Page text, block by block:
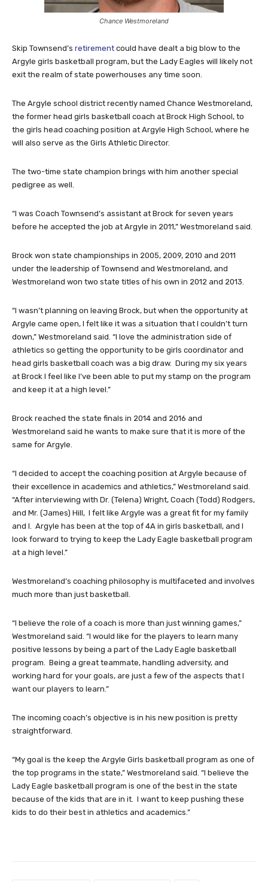
Chance Westmoreland
Skip Townsend’s retirement could have dealt a big blow to the
Argyle girls basketball program, but the Lady Eagles will likely not
exit the realm of state powerhouses any time soon.
The Argyle school district recently named Chance Westmoreland,
the former head girls basketball coach at Brock High School, to
the girls head coaching position at Argyle High School, where he
will also serve as the Girls Athletic Director.
The two-time state champion brings with him another special
pedigree as well.
“I was Coach Townsend’s assistant at Brock for seven years
before he accepted the job at Argyle in 2011,” Westmoreland said.
Brock won state championships in 2005, 2009, 2010 and 2011
under the leadership of Townsend and Westmoreland, and
Westmoreland won two state titles of his own in 2012 and 2013.
“I wasn’t planning on leaving Brock, but when the opportunity at
Argyle came open, I felt like it was a situation that I couldn’t turn
down,” Westmoreland said. “I love the administration side of
athletics so getting the opportunity to be girls coordinator and
head girls basketball coach was a big draw. During my six years
at Brock I feel like I’ve been able to put my stamp on the program
and keep it at a high level.”
Brock reached the state finals in 2014 and 2016 and
Westmoreland said he wants to make sure that it is more of the
same for Argyle.
“I decided to accept the coaching position at Argyle because of
their excellence in academics and athletics,” Westmoreland said.
“After interviewing with Dr. (Telena) Wright, Coach (Todd) Rodgers,
and Mr. (James) Hill, I felt like Argyle was a great fit for my family
and I. Argyle has been at the top of 4A in girls basketball, and I
look forward to trying to keep the Lady Eagle basketball program
at a high level.”
Westmoreland’s coaching philosophy is multifaceted and involves
much more than just basketball.
“I believe the role of a coach is more than just winning games,”
Westmoreland said. “I would like for the players to learn many
positive lessons by being a part of the Lady Eagle basketball
program. Being a great teammate, handling adversity, and
working hard for your goals, are just a few of the aspects that I
want our players to learn.”
The incoming coach’s objective is in his new position is pretty
straightforward.
“My goal is the keep the Argyle Girls basketball program as one of
the top programs in the state,” Westmoreland said. “I believe the
Lady Eagle basketball program is one of the best in the state
because of the kids that are in it. I want to keep pushing these
kids to do their best in athletics and academics.”